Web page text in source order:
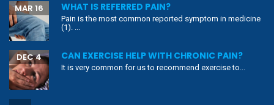
WHAT IS REFERRED PAIN?
MAR 16
Pain is the most common reported symptom in medicine
(1). ...
CAN EXERCISE HELP WITH CHRONIC PAIN?
DEC 4
It is very common for us to recommend exercise to...